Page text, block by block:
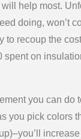
help most.
doing, won’t
to recoup the
spent on
you can do
you pick colors